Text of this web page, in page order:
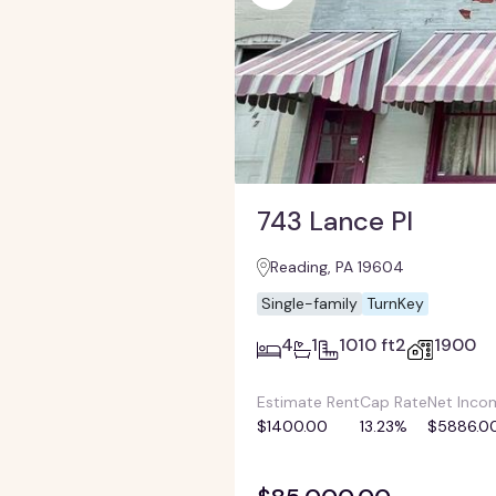
743 Lance Pl
Reading, PA 19604
Single-family TurnKey
4 1 1010 ft2 1900
Estimate Rent
$1400.00
Cap Rate
13.23%
Net